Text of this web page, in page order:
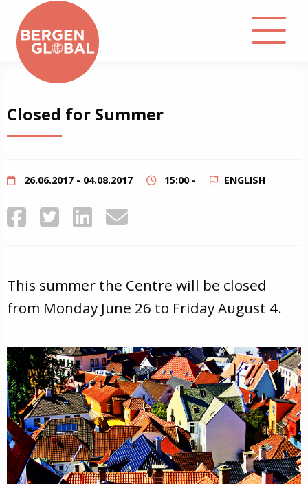
About
Library
Closed for Summer
26.06.2017 - 04.08.2017 15:00 - ENGLISH
This summer the Centre will be closed
from Monday June 26 to Friday August 4.